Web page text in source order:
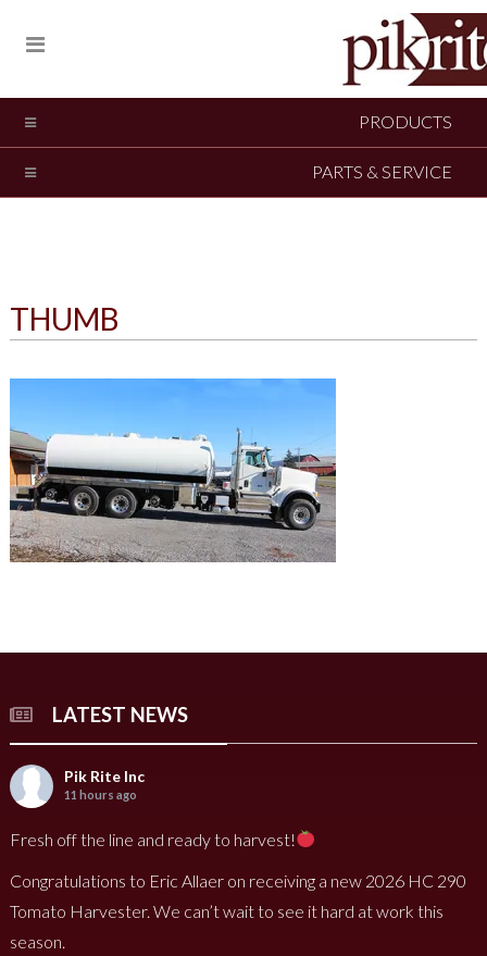
PRODUCTS
PARTS & SERVICE
THUMB
LATEST NEWS
Pik Rite Inc
11 hours ago
Fresh off the line and ready to harvest!
Congratulations to Eric Allaer on receiving a new 2026 HC 290
Tomato Harvester. We can’t wait to see it hard at work this
season.